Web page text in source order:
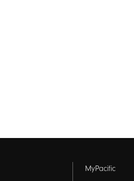
Footer
MyPacific